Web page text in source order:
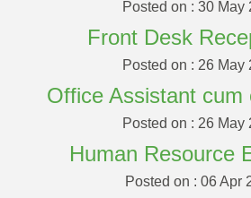
Posted on : 30 May
Front Desk
Posted on : 26 May
Office Assistant cum
Posted on : 26 May
Human Resource
Posted on : 06 Apr